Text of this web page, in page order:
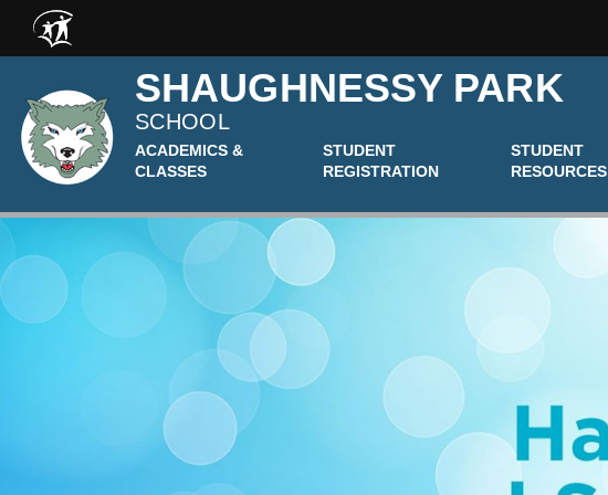
Skip to main content
SHAUGHNESSY PARK
SCHOOL
ACADEMICS &
CLASSES
STUDENT
REGISTRATION
STUDENT
RESOURCES